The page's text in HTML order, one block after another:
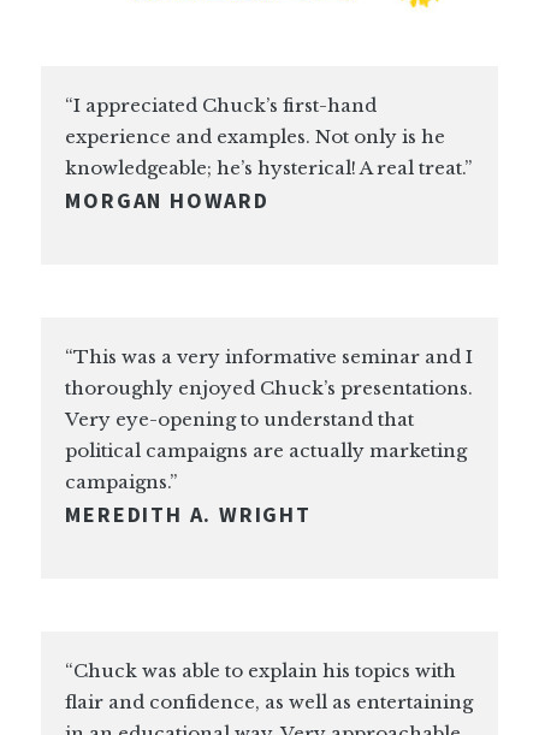
“I appreciated Chuck’s first-hand
experience and examples. Not only is he
knowledgeable; he’s hysterical! A real treat.”
MORGAN HOWARD
“This was a very informative seminar and I
thoroughly enjoyed Chuck’s presentations.
Very eye-opening to understand that
political campaigns are actually marketing
campaigns.”
MEREDITH A. WRIGHT
“Chuck was able to explain his topics with
flair and confidence, as well as entertaining